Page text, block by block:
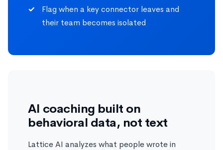
Flag when a key connector leaves and
their team becomes isolated
AI coaching built on
behavioral data, not text
Lattice AI analyzes what people wrote in